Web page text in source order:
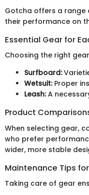
Gotcha offers a range
their performance on
Essential Gear for
Choosing the right
Surfboard:
Wetsuit:Proper
Leash:A
Product
When selecting gear,
who prefer
wider, more stable
Maintenance Tips
Taking care of gear